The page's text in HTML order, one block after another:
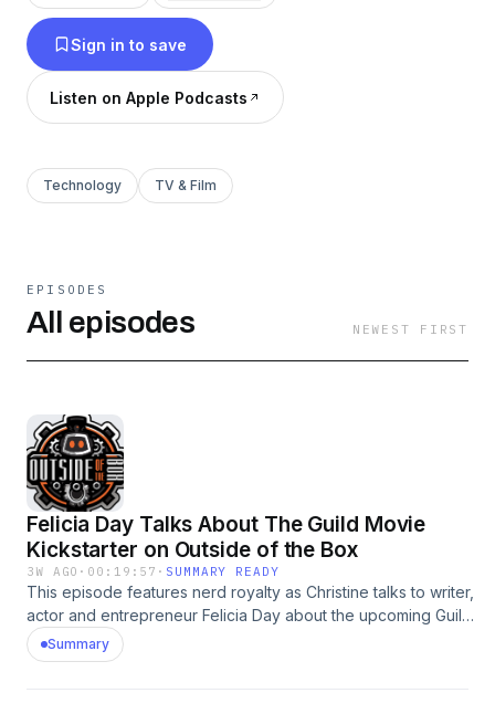
Roundtables and both BattleBots and NHRL
breakdowns featuring special co-host Ashley
Beckman! If you love nerding out about robots,
STEM, gaming and more, this channel is for you!
Sign in to save
Listen on Apple Podcasts
Technology TV & Film
EPISODES
All episodes NEWEST FIRST
Felicia Day Talks About The Guild Movie
Kickstarter on Outside of the Box
3W AGO · 00:19:57 · SUMMARY READY
This episode features nerd royalty as Christine talks to writer,
actor and entrepreneur Felicia Day about the upcoming Guild
Movie Kickstarter that launches on July 20th! Felicia talks
about everything from her amazing relationships with her cast
Summary